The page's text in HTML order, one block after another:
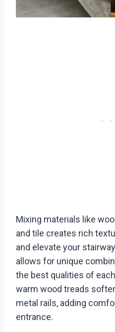
Mixing materials like
and tile creates rich
and elevate your
allows for unique
the best qualities of
warm wood treads
metal rails, adding
entrance.